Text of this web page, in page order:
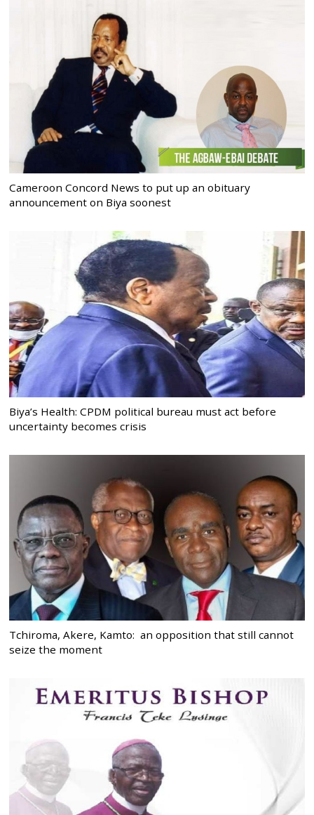
Cameroon Concord News to put up an obituary
announcement on Biya soonest
Biya’s Health: CPDM political bureau must act before
uncertainty becomes crisis
Tchiroma, Akere, Kamto: an opposition that still cannot
seize the moment